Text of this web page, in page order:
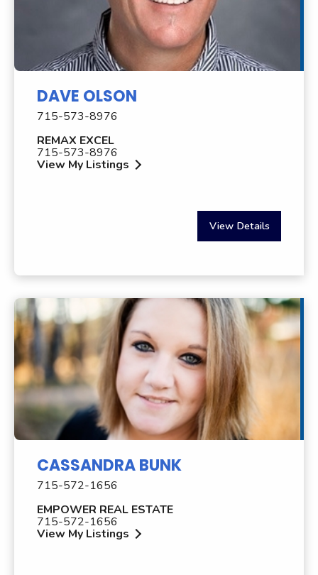
DAVE OLSON
715-573-8976
REMAX EXCEL
715-573-8976
View My Listings
View Details
CASSANDRA BUNK
715-572-1656
EMPOWER REAL ESTATE
715-572-1656
View My Listings